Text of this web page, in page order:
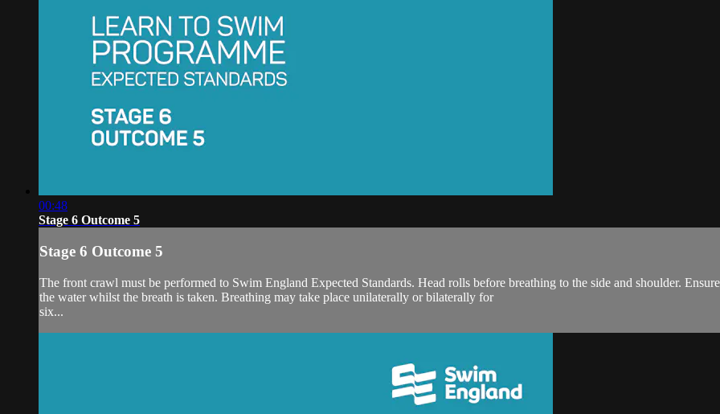
00:48
Stage 6 Outcome 5
Stage 6 Outcome 5
The front crawl must be performed to Swim England Expected Standards. Head rolls before breathing to the side and shoulder.
the water whilst the breath is taken. Breathing may take place unilaterally or bilaterally for
six...